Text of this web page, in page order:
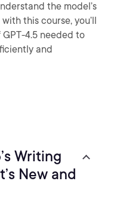
the model’s
this course, you’ll
4.5 needed to
and
Writing
New and